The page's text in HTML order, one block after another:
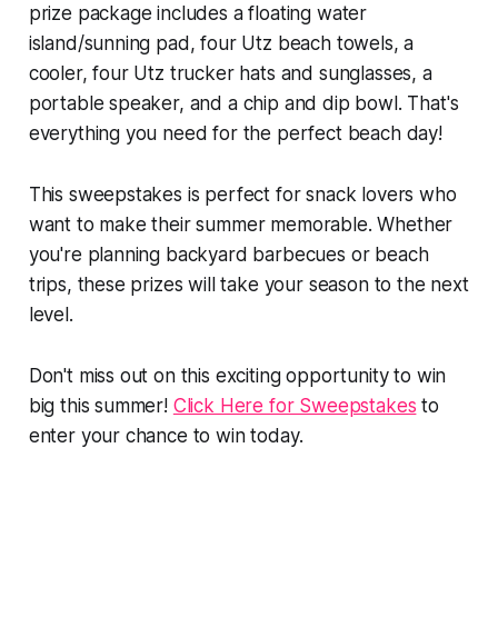
prize package includes a floating water
island/sunning pad, four Utz beach towels, a
cooler, four Utz trucker hats and sunglasses, a
portable speaker, and a chip and dip bowl. That's
everything you need for the perfect beach day!
This sweepstakes is perfect for snack lovers who
want to make their summer memorable. Whether
you're planning backyard barbecues or beach
trips, these prizes will take your season to the next
level.
Don't miss out on this exciting opportunity to win
big this summer! Click Here for Sweepstakes to
enter your chance to win today.